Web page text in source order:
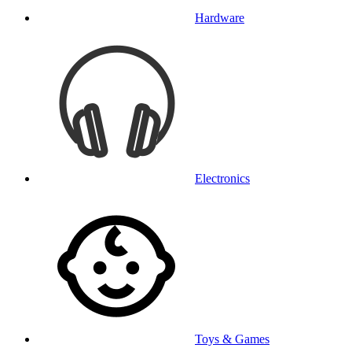
Hardware
Electronics
Toys & Games